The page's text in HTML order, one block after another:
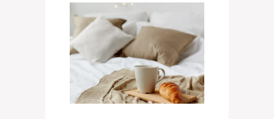
Triple Room
$800 / NIGHT